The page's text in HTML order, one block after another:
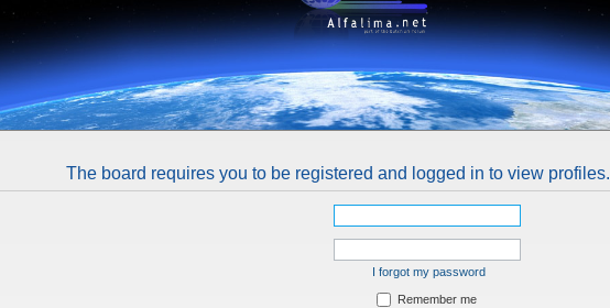
The board requires you to be registered and logged in to view profiles.
I forgot my password
Remember me